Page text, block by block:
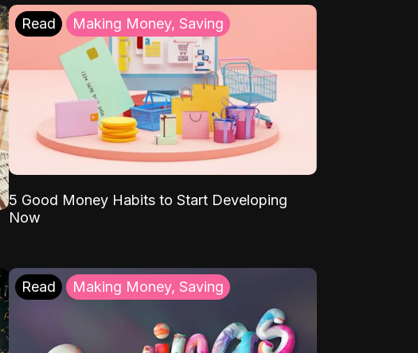
Read Making Money, Saving
5 Good Money Habits to Start Developing
Now
Read Making Money, Saving